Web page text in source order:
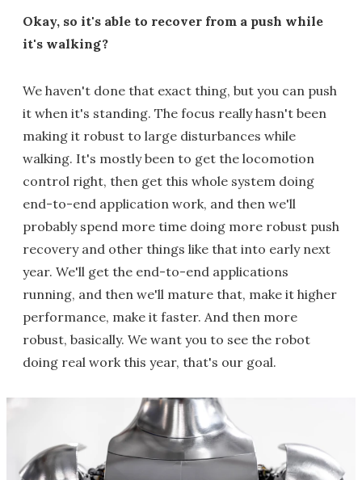
Okay, so it's able to recover from a push while
it's walking?
We haven't done that exact thing, but you can push
it when it's standing. The focus really hasn't been
making it robust to large disturbances while
walking. It's mostly been to get the locomotion
control right, then get this whole system doing
end-to-end application work, and then we'll
probably spend more time doing more robust push
recovery and other things like that into early next
year. We'll get the end-to-end applications
running, and then we'll mature that, make it higher
performance, make it faster. And then more
robust, basically. We want you to see the robot
doing real work this year, that's our goal.